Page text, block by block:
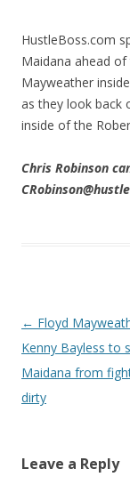
HustleBoss.com
Maidana ahead
Mayweather
as they look back
inside of the
Chris Robinson
Post navigation
← Floyd
Kenny Bayless to
Maidana from
dirty
Leave a Reply